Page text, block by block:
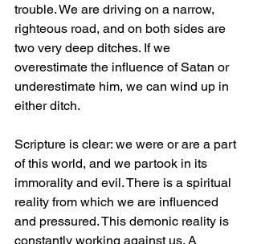
trouble. We are driving on a narrow,
righteous road, and on both sides are
two very deep ditches. If we
overestimate the influence of Satan or
underestimate him, we can wind up in
either ditch.
Scripture is clear: we were or are a part
of this world, and we partook in its
immorality and evil. There is a spiritual
reality from which we are influenced
and pressured. This demonic reality is
constantly working against us. A